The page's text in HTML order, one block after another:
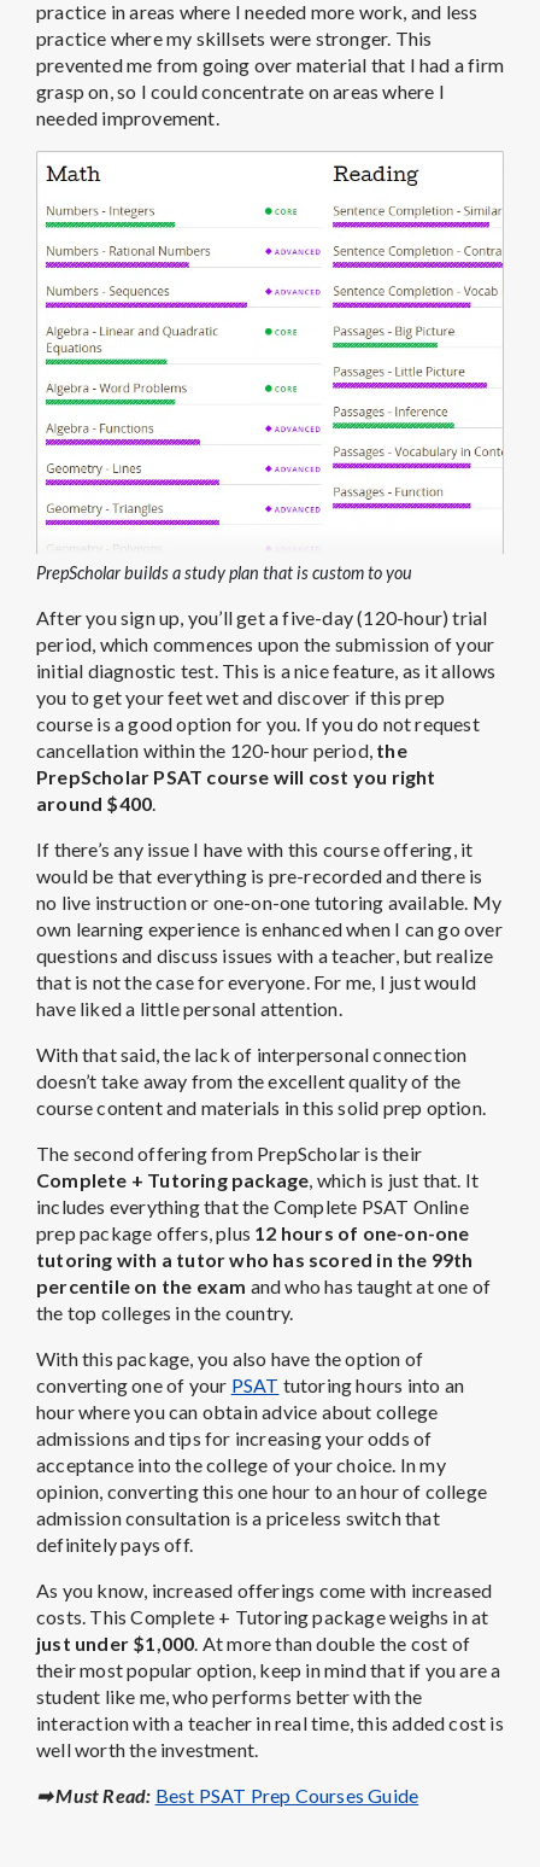
practice in areas where I needed more work, and less
practice where my skillsets were stronger. This
prevented me from going over material that I had a firm
grasp on, so I could concentrate on areas where I
needed improvement.
PrepScholar builds a study plan that is custom to you
After you sign up, you’ll get a five-day (120-hour) trial
period, which commences upon the submission of your
initial diagnostic test. This is a nice feature, as it allows
you to get your feet wet and discover if this prep
course is a good option for you. If you do not request
cancellation within the 120-hour period, the
PrepScholar PSAT course will cost you right
around $400.
If there’s any issue I have with this course offering, it
would be that everything is pre-recorded and there is
no live instruction or one-on-one tutoring available. My
own learning experience is enhanced when I can go over
questions and discuss issues with a teacher, but realize
that is not the case for everyone. For me, I just would
have liked a little personal attention.
With that said, the lack of interpersonal connection
doesn’t take away from the excellent quality of the
course content and materials in this solid prep option.
The second offering from PrepScholar is their
Complete + Tutoring package, which is just that. It
includes everything that the Complete PSAT Online
prep package offers, plus 12 hours of one-on-one
tutoring with a tutor who has scored in the 99th
percentile on the exam and who has taught at one of
the top colleges in the country.
With this package, you also have the option of
converting one of your PSAT tutoring hours into an
hour where you can obtain advice about college
admissions and tips for increasing your odds of
acceptance into the college of your choice. In my
opinion, converting this one hour to an hour of college
admission consultation is a priceless switch that
definitely pays off.
As you know, increased offerings come with increased
costs. This Complete + Tutoring package weighs in at
just under $1,000. At more than double the cost of
their most popular option, keep in mind that if you are a
student like me, who performs better with the
interaction with a teacher in real time, this added cost is
well worth the investment.
➡ Must Read: Best PSAT Prep Courses Guide